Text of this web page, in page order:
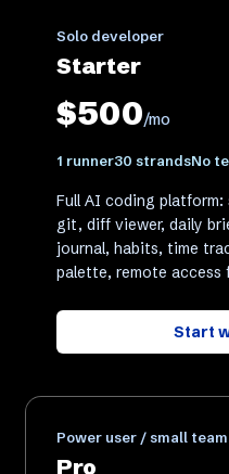
Solo developer
Starter
$500/mo
1 runner30 strandsNo
Full AI coding platform:
git, diff viewer, daily
journal, habits, time
palette, remote access
Start
Power user / small team
Pro